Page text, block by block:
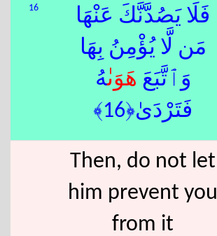
16
فَلَا يَصُدَّنَّكَ عَنْهَا
مَن لَّا يُؤْمِنُ بِهَا
وَٱتَّبَعَ هَوَىٰهُ
فَتَرْدَىٰ﴿16﴾
Then, do not let
him prevent you
from it